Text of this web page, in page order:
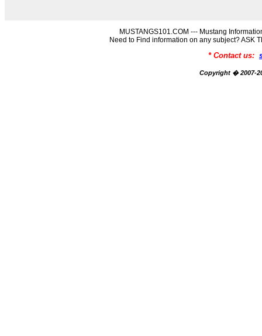
MUSTANGS101.COM --- Mustang
Need to Find information on any subject? ASK
* Contact us:
Copyright � 2007-